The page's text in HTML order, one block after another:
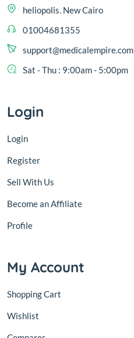
heliopolis. New Cairo
01004681355
support@medicalempire.com
Sat - Thu : 9:00am - 5:00pm
Login
Login
Register
Sell With Us
Become an Affiliate
Profile
My Account
Shopping Cart
Wishlist